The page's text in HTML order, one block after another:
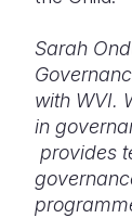
Sarah
with WVI.
in
provides